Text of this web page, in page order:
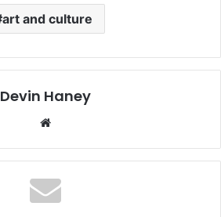
art and culture
Devin Haney